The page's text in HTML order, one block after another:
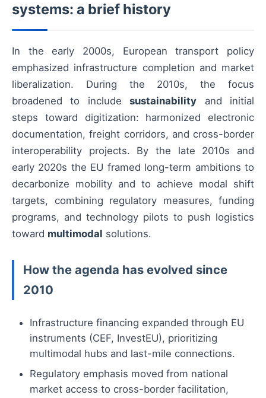
systems: a brief history
In the early 2000s, European transport policy
emphasized infrastructure completion and market
liberalization. During the 2010s, the focus
broadened to includesustainability and initial
steps toward digitization: harmonized electronic
documentation, freight corridors, and cross-border
interoperability projects. By the late 2010s and
early 2020s the EU framed long-term ambitions to
decarbonize mobility and to achieve modal shift
targets, combining regulatory measures, funding
programs, and technology pilots to push logistics
toward multimodal solutions.
How the agenda has evolved since
2010
Infrastructure financing expanded through EU
instruments (CEF, InvestEU), prioritizing
multimodal hubs and last-mile connections.
Regulatory emphasis moved from national
market access to cross-border facilitation,